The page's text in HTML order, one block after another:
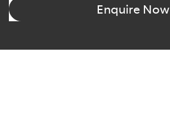
Enquire Now